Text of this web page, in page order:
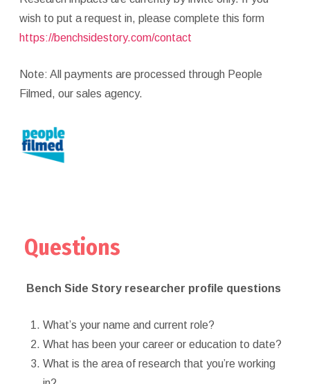
wish to put a request in, please complete this form
https://benchsidestory.com/contact
Note: All payments are processed through People
Filmed, our sales agency.
Questions
Bench Side Story researcher profile questions
What’s your name and current role?
What has been your career or education to date?
What is the area of research that you’re working